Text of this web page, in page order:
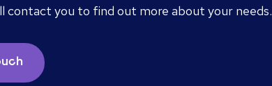
contact you to find out more about your needs.